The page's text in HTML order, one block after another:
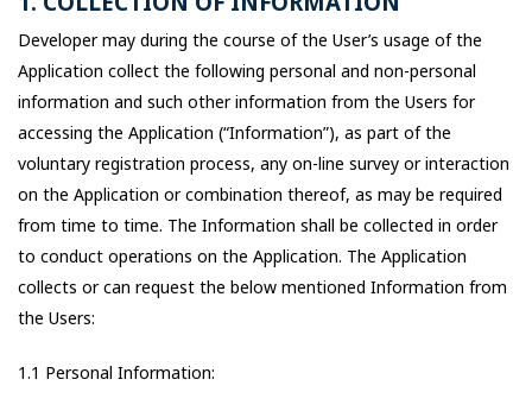
Developer may during the course of the User’s usage of the
Application collect the following personal and non-personal
information and such other information from the Users for
accessing the Application (“Information”), as part of the
voluntary registration process, any on-line survey or interaction
on the Application or combination thereof, as may be required
from time to time. The Information shall be collected in order
to conduct operations on the Application. The Application
collects or can request the below mentioned Information from
the Users:
1.1 Personal Information: